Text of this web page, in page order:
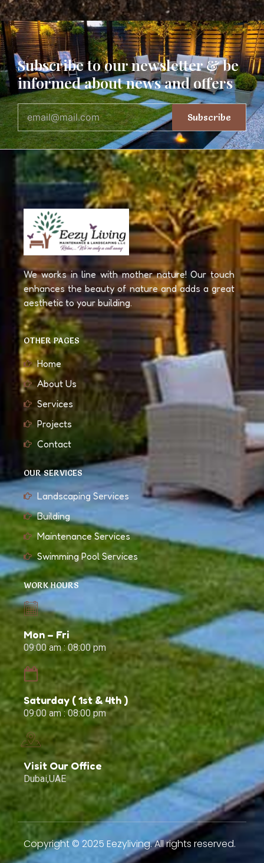
Subscribe to our newsletter & be
informed about news and offers
Subscribe
We works in line with mother nature! Our touch
enhances the beauty of nature and adds a great
aesthetic to your building.
OTHER PAGES
Home
About Us
Services
Projects
Contact
OUR SERVICES
Landscaping Services
Building
Maintenance Services
Swimming Pool Services
WORK HOURS
Mon – Fri
09:00 am : 08:00 pm
Saturday ( 1st & 4th )
09:00 am : 08:00 pm
Visit Our Office
Dubai,UAE
Copyright © 2025 Eezyliving. All rights reserved.